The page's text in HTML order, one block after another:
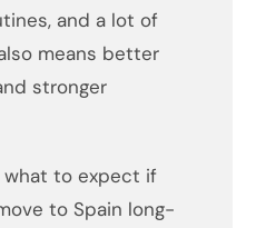
and a lot of
means better
stronger
to expect if
to Spain long-